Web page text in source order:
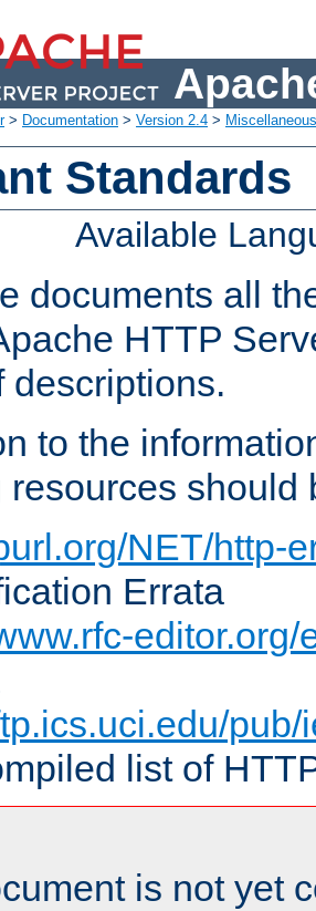
> Documentation > Version 2.4 >
Standards
Available
documents all
HTTP
descriptions.
to the
should
NET/http-
Errata
editor.org/
list of
is not yet